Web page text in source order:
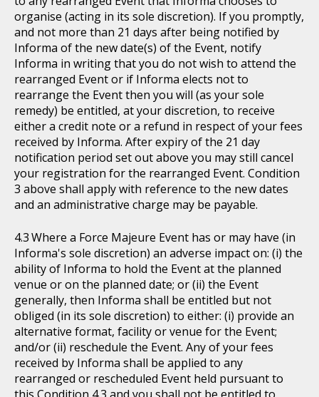
organise (acting in its sole discretion). If you promptly,
and not more than 21 days after being notified by
Informa of the new date(s) of the Event, notify
Informa in writing that you do not wish to attend the
rearranged Event or if Informa elects not to
rearrange the Event then you will (as your sole
remedy) be entitled, at your discretion, to receive
either a credit note or a refund in respect of your fees
received by Informa. After expiry of the 21 day
notification period set out above you may still cancel
your registration for the rearranged Event. Condition
3 above shall apply with reference to the new dates
and an administrative charge may be payable.
Where a Force Majeure Event has or may have (in
Informa's sole discretion) an adverse impact on: (i) the
ability of Informa to hold the Event at the planned
venue or on the planned date; or (ii) the Event
generally, then Informa shall be entitled but not
obliged (in its sole discretion) to either: (i) provide an
alternative format, facility or venue for the Event;
and/or (ii) reschedule the Event. Any of your fees
received by Informa shall be applied to any
rearranged or rescheduled Event held pursuant to